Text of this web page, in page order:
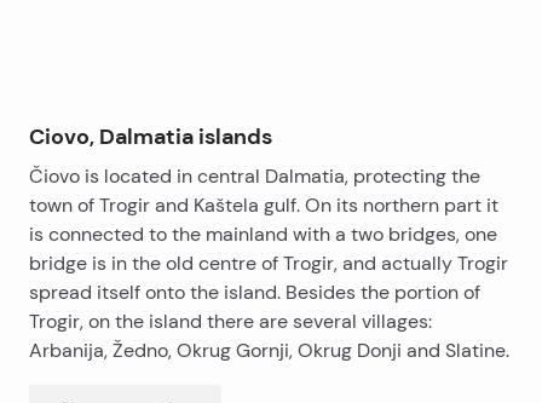
Ciovo, Dalmatia islands
Čiovo is located in central Dalmatia, protecting the
town of Trogir and Kaštela gulf. On its northern part it
is connected to the mainland with a two bridges, one
bridge is in the old centre of Trogir, and actually Trogir
spread itself onto the island. Besides the portion of
Trogir, on the island there are several villages:
Arbanija, Žedno, Okrug Gornji, Okrug Donji and Slatine.